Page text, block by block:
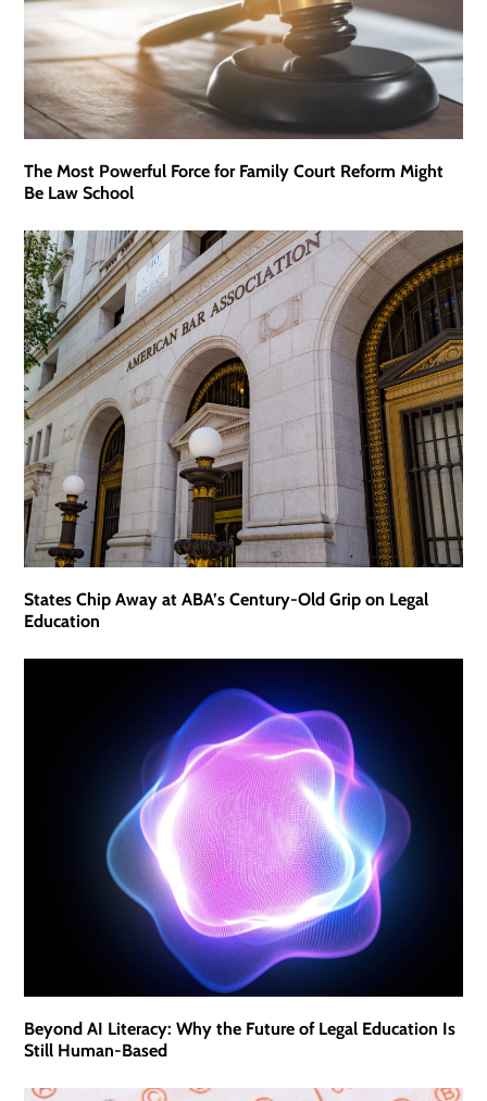
The Most Powerful Force for Family Court Reform Might
Be Law School
States Chip Away at ABA’s Century-Old Grip on Legal
Education
Beyond AI Literacy: Why the Future of Legal Education Is
Still Human-Based